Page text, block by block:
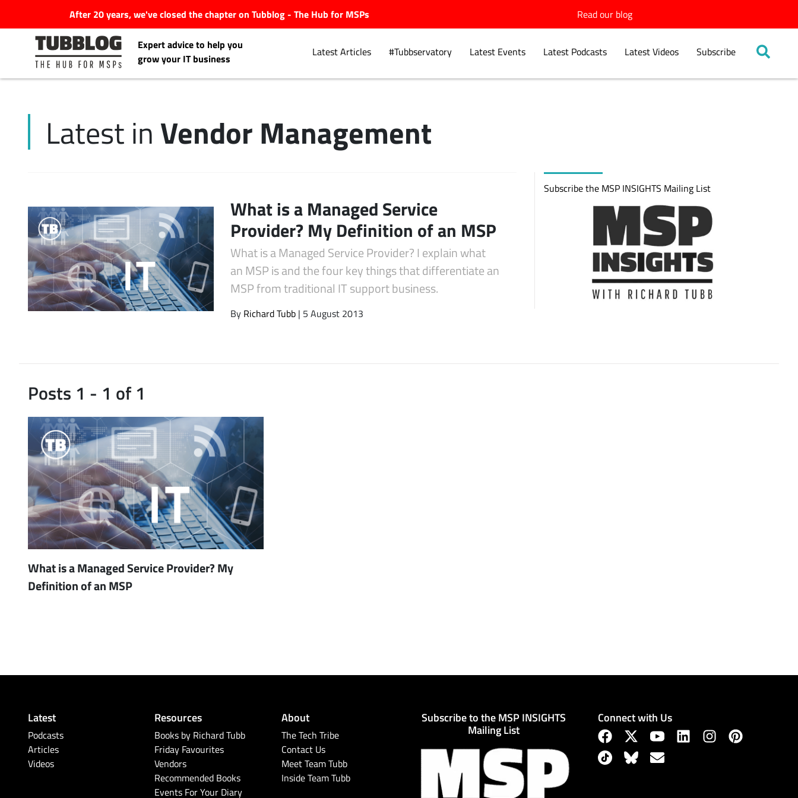
After 20 years, we've closed the chapter on Tubblog - The Hub for MSPs Read our blog
Expert advice to help you
grow your IT business
Latest Articles #Tubbservatory Latest Events Latest Podcasts Latest Videos Subscribe
Latest Articles
Latest Events
Latest Podcasts
Latest Videos
Latest in Vendor Management
What is a Managed Service
Provider? My Definition of an MSP
What is a Managed Service Provider? I explain what
an MSP is and the four key things that differentiate an
MSP from traditional IT support business.
By Richard Tubb | 5 August 2013
Subscribe the MSP INSIGHTS Mailing List
Posts 1 - 1 of 1
What is a Managed Service Provider? My
Definition of an MSP
Latest
Podcasts
Articles
Videos
Resources
Books by Richard Tubb
Friday Favourites
Vendors
Recommended Books
Events For Your Diary
About
The Tech Tribe
Contact Us
Meet Team Tubb
Inside Team Tubb
Subscribe to the MSP INSIGHTS
Mailing List
Connect with Us
Explore.
for: